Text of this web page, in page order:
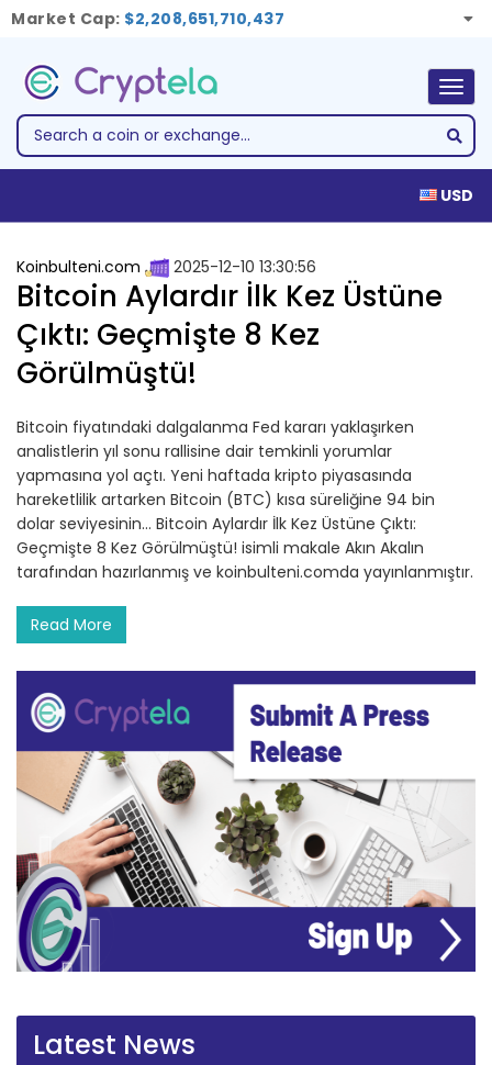
Market Cap: $2,208,651,710,437
USD
Koinbulteni.com 2025-12-10 13:30:56
Bitcoin Aylardır İlk Kez Üstüne
Çıktı: Geçmişte 8 Kez
Görülmüştü!
Bitcoin fiyatındaki dalgalanma Fed kararı yaklaşırken
analistlerin yıl sonu rallisine dair temkinli yorumlar
yapmasına yol açtı. Yeni haftada kripto piyasasında
hareketlilik artarken Bitcoin (BTC) kısa süreliğine 94 bin
dolar seviyesinin… Bitcoin Aylardır İlk Kez Üstüne Çıktı:
Geçmişte 8 Kez Görülmüştü! isimli makale Akın Akalın
tarafından hazırlanmış ve koinbulteni.comda yayınlanmıştır.
Read More
Latest News